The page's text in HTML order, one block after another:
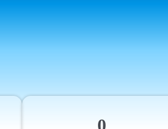
0